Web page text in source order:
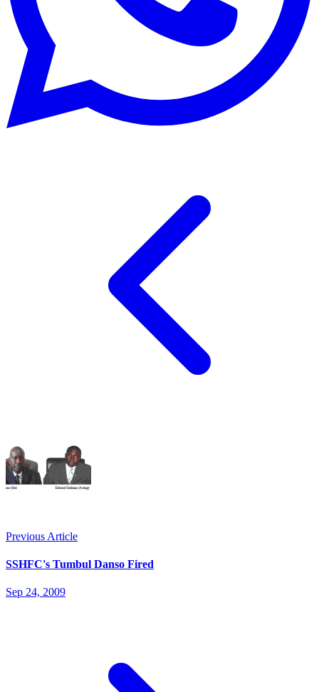
Previous Article
SSHFC's Tumbul Danso Fired
Sep 24, 2009